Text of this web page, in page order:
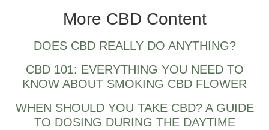
More CBD Content
DOES CBD REALLY DO ANYTHING?
CBD 101: EVERYTHING YOU NEED TO
KNOW ABOUT SMOKING CBD FLOWER
WHEN SHOULD YOU TAKE CBD? A GUIDE
TO DOSING DURING THE DAYTIME